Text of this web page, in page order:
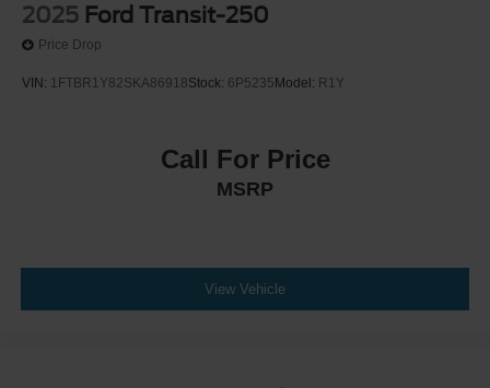
2025 Ford Transit-250
Price Drop
VIN: 1FTBR1Y82SKA86918Stock: 6P5235 Model: R1Y
Call For Price
MSRP
View Vehicle